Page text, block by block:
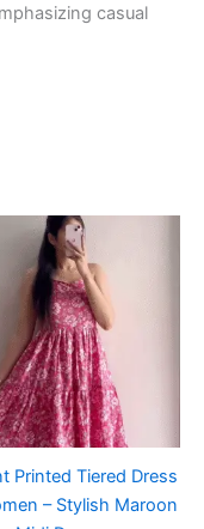
casual
Printed Tiered Dress
– Stylish Maroon